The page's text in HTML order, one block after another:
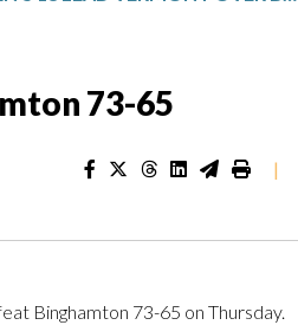
73-65
|
Binghamton 73-65 on Thursday.